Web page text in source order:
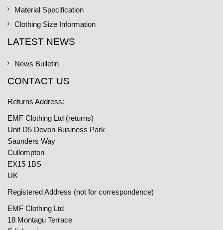
Material Specification
Clothing Size Information
LATEST NEWS
News Bulletin
CONTACT US
Returns Address:
EMF Clothing Ltd (returns)
Unit D5 Devon Business Park
Saunders Way
Cullompton
EX15 1BS
UK
Registered Address (not for correspondence)
EMF Clothing Ltd
18 Montagu Terrace